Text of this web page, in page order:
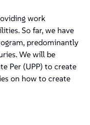
work
So far, we have
predominantly
We will be
Per (UPP) to create
on how to create